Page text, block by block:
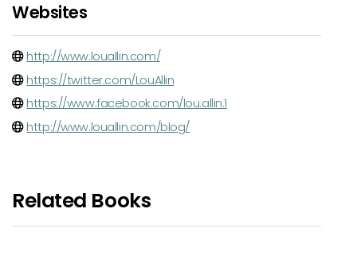
Websites
http://www.louallin.com/
https://twitter.com/LouAllin
https://www.facebook.com/lou.allin.1
http://www.louallin.com/blog/
Related Books